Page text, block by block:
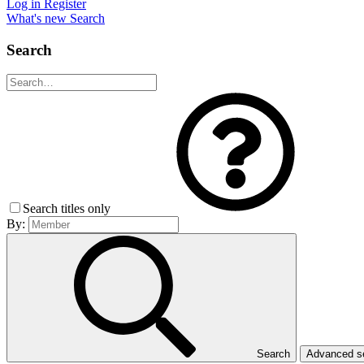
Log in Register
What's new Search
Search
Search titles only
By:
Search Advanced